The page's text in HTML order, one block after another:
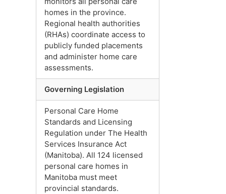
homes in the province.
Regional health authorities
(RHAs) coordinate access to
publicly funded placements
and administer home care
assessments.
Governing Legislation
Personal Care Home
Standards and Licensing
Regulation under The Health
Services Insurance Act
(Manitoba). All 124 licensed
personal care homes in
Manitoba must meet
provincial standards.